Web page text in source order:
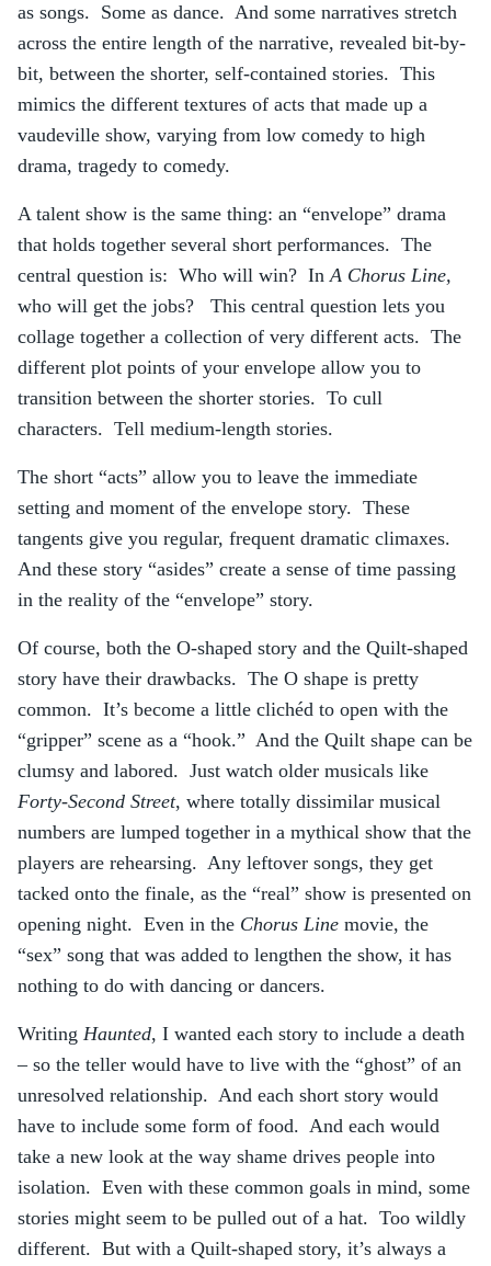
as songs. Some as dance. And some narratives stretch
across the entire length of the narrative, revealed bit-by-
bit, between the shorter, self-contained stories. This
mimics the different textures of acts that made up a
vaudeville show, varying from low comedy to high
drama, tragedy to comedy.
A talent show is the same thing: an “envelope” drama
that holds together several short performances. The
central question is: Who will win? InA Chorus Line,
who will get the jobs? This central question lets you
collage together a collection of very different acts. The
different plot points of your envelope allow you to
transition between the shorter stories. To cull
characters. Tell medium-length stories.
The short “acts” allow you to leave the immediate
setting and moment of the envelope story. These
tangents give you regular, frequent dramatic climaxes.
And these story “asides” create a sense of time passing
in the reality of the “envelope” story.
Of course, both the O-shaped story and the Quilt-shaped
story have their drawbacks. The O shape is pretty
common. It’s become a little clichéd to open with the
“gripper” scene as a “hook.” And the Quilt shape can be
clumsy and labored. Just watch older musicals like
Forty-Second Street, where totally dissimilar musical
numbers are lumped together in a mythical show that the
players are rehearsing. Any leftover songs, they get
tacked onto the finale, as the “real” show is presented on
opening night. Even in the Chorus Line movie, the
“sex” song that was added to lengthen the show, it has
nothing to do with dancing or dancers.
Writing Haunted, I wanted each story to include a death
– so the teller would have to live with the “ghost” of an
unresolved relationship. And each short story would
have to include some form of food. And each would
take a new look at the way shame drives people into
isolation. Even with these common goals in mind, some
stories might seem to be pulled out of a hat. Too wildly
different. But with a Quilt-shaped story, it’s always a